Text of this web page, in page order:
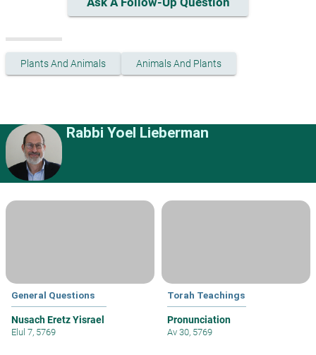
Plants And Animals Animals And Plants
Rabbi Yoel Lieberman
General Questions
Nusach Eretz Yisrael
Elul 7, 5769
Torah Teachings
Pronunciation
Av 30, 5769